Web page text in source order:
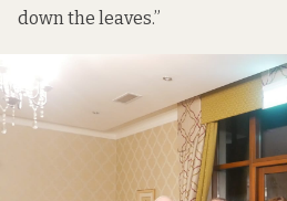
down the leaves.”